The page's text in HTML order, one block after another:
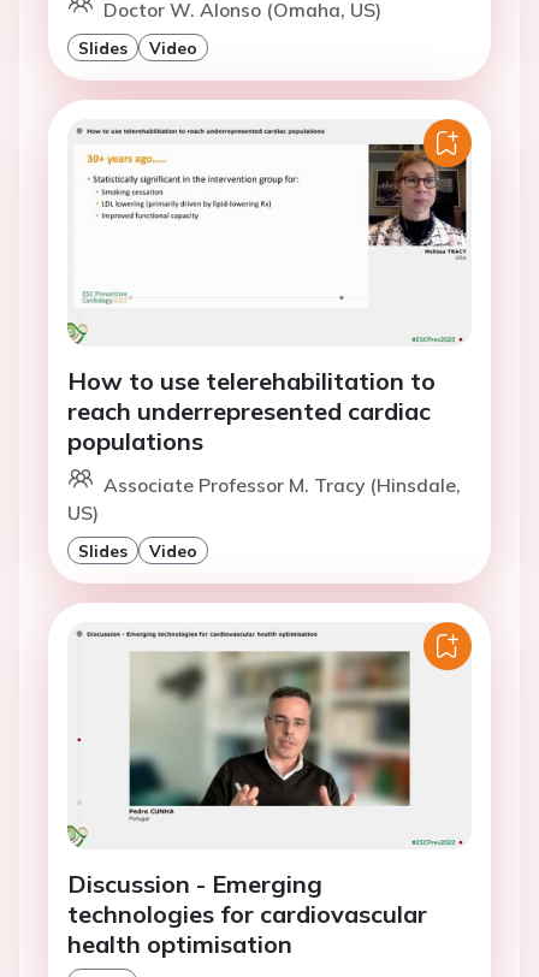
Doctor W. Alonso (Omaha, US)
Slides Video
How to use telerehabilitation to
reach underrepresented cardiac
populations
Associate Professor M. Tracy (Hinsdale,
US)
Slides Video
Discussion - Emerging
technologies for cardiovascular
health optimisation